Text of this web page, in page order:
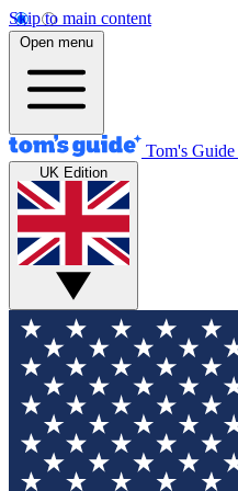
Skip to main content
Open menu
Tom's Guide
UK Edition